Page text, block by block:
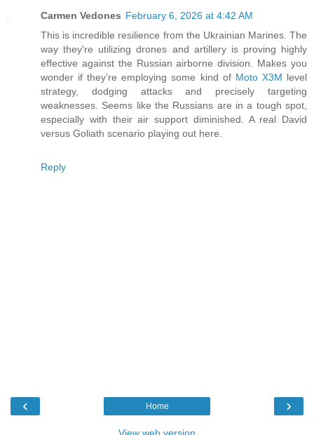
Carmen Vedones February 6, 2026 at 4:42 AM
This is incredible resilience from the Ukrainian Marines. The
way they're utilizing drones and artillery is proving highly
effective against the Russian airborne division. Makes you
wonder if they're employing some kind of Moto X3M level
strategy, dodging attacks and precisely targeting
weaknesses. Seems like the Russians are in a tough spot,
especially with their air support diminished. A real David
versus Goliath scenario playing out here.
Reply
‹ ›
Home